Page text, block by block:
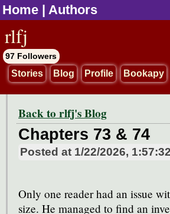
Home | Authors
rlfj
97 Followers
Stories Blog Profile Bookapy
Back to rlfj's Blog
Chapters 73 & 74
Posted at 1/22/2026,
Only one reader had an issue
size. He managed to find an